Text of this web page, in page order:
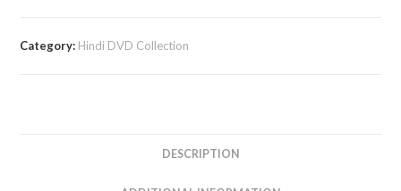
Category: Hindi DVD Collection
DESCRIPTION